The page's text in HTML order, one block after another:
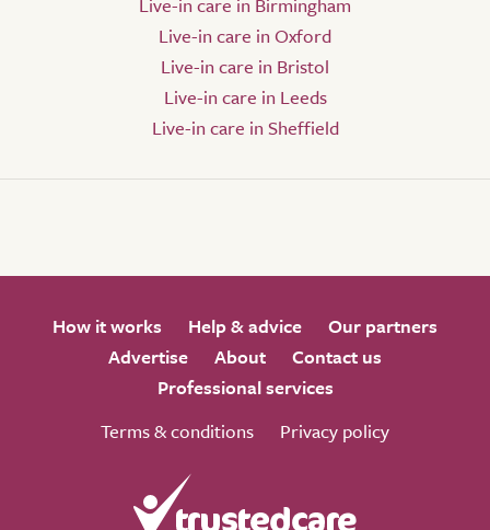
Live-in care in Oxford
Live-in care in Bristol
Live-in care in Leeds
Live-in care in Sheffield
How it works Help & advice
Our partners
Advertise
About
Contact us
Professional services
Terms & conditions
Privacy policy